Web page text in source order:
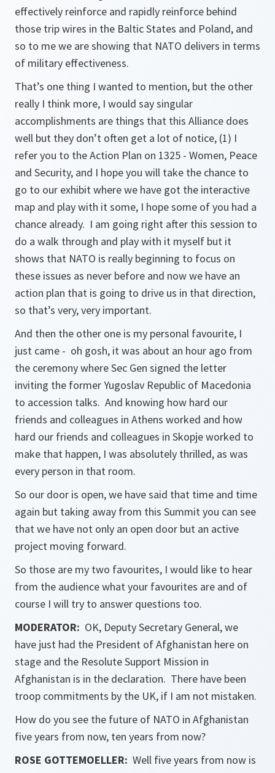
effectively reinforce and rapidly reinforce behind
those trip wires in the Baltic States and Poland, and
so to me we are showing that NATO delivers in terms
of military effectiveness.
That’s one thing I wanted to mention, but the other
really I think more, I would say singular
accomplishments are things that this Alliance does
well but they don’t often get a lot of notice, (1) I
refer you to the Action Plan on 1325 - Women, Peace
and Security, and I hope you will take the chance to
go to our exhibit where we have got the interactive
map and play with it some, I hope some of you had a
chance already. I am going right after this session to
do a walk through and play with it myself but it
shows that NATO is really beginning to focus on
these issues as never before and now we have an
action plan that is going to drive us in that direction,
so that’s very, very important.
And then the other one is my personal favourite, I
just came - oh gosh, it was about an hour ago from
the ceremony where Sec Gen signed the letter
inviting the former Yugoslav Republic of Macedonia
to accession talks. And knowing how hard our
friends and colleagues in Athens worked and how
hard our friends and colleagues in Skopje worked to
make that happen, I was absolutely thrilled, as was
every person in that room.
So our door is open, we have said that time and time
again but taking away from this Summit you can see
that we have not only an open door but an active
project moving forward.
So those are my two favourites, I would like to hear
from the audience what your favourites are and of
course I will try to answer questions too.
MODERATOR: OK, Deputy Secretary General, we
have just had the President of Afghanistan here on
stage and the Resolute Support Mission in
Afghanistan is in the declaration. There have been
troop commitments by the UK, if I am not mistaken.
How do you see the future of NATO in Afghanistan
five years from now, ten years from now?
ROSE GOTTEMOELLER: Well five years from now is